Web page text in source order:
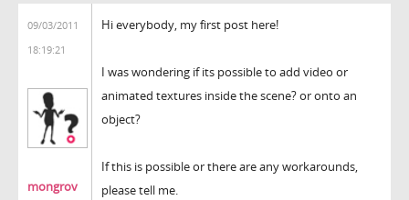
09/03/2011
18:19:21
mongrov
Hi everybody, my first post here!
I was wondering if its possible to add video or
animated textures inside the scene? or onto an
object?
If this is possible or there are any workarounds,
please tell me.